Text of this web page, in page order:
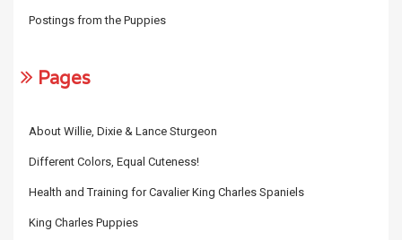
Postings from the Puppies
Pages
About Willie, Dixie & Lance Sturgeon
Different Colors, Equal Cuteness!
Health and Training for Cavalier King Charles Spaniels
King Charles Puppies